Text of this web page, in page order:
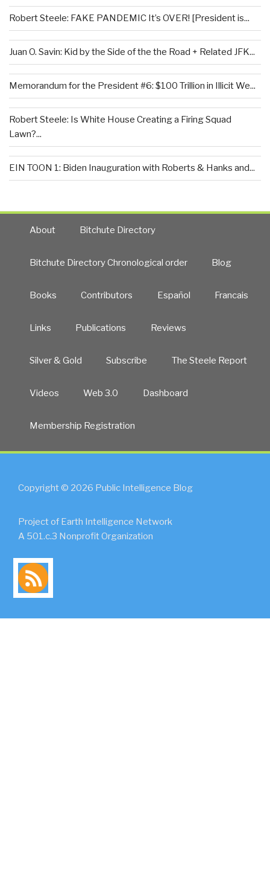
Robert Steele: FAKE PANDEMIC It’s OVER! [President is...
Juan O. Savin: Kid by the Side of the the Road + Related JFK...
Memorandum for the President #6: $100 Trillion in Illicit We...
Robert Steele: Is White House Creating a Firing Squad
Lawn?...
EIN TOON 1: Biden Inauguration with Roberts & Hanks and...
About Bitchute Directory
Bitchute Directory Chronological order Blog
Books Contributors Español Francais
Links Publications Reviews
Silver & Gold Subscribe The Steele Report
Videos Web 3.0 Dashboard
Membership Registration
Copyright © 2026 Public Intelligence Blog
Project of Earth Intelligence Network
A 501.c.3 Nonprofit Organization